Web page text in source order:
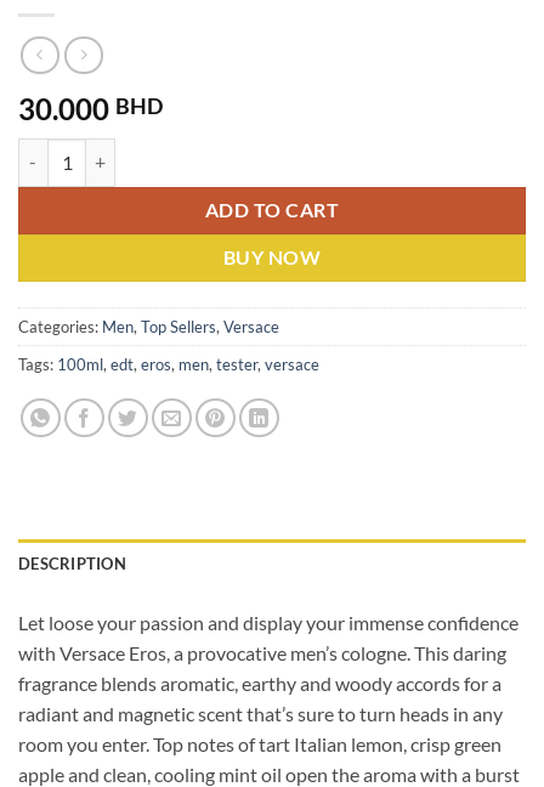
30.000 BHD
ADD TO CART
BUY NOW
Categories: Men, Top Sellers, Versace
Tags: 100ml, edt, eros, men, tester, versace
DESCRIPTION
Let loose your passion and display your immense confidence
with Versace Eros, a provocative men’s cologne. This daring
fragrance blends aromatic, earthy and woody accords for a
radiant and magnetic scent that’s sure to turn heads in any
room you enter. Top notes of tart Italian lemon, crisp green
apple and clean, cooling mint oil open the aroma with a burst